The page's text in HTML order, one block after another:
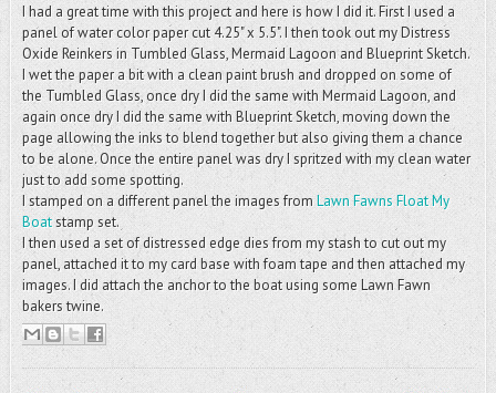
I had a great time with this project and here is how I did it. First I used a
panel of water color paper cut 4.25" x 5.5". I then took out my Distress
Oxide Reinkers in Tumbled Glass, Mermaid Lagoon and Blueprint Sketch.
I wet the paper a bit with a clean paint brush and dropped on some of
the Tumbled Glass, once dry I did the same with Mermaid Lagoon, and
again once dry I did the same with Blueprint Sketch, moving down the
page allowing the inks to blend together but also giving them a chance
to be alone. Once the entire panel was dry I spritzed with my clean water
just to add some spotting.
I stamped on a different panel the images fromLawn Fawns Float My
Boatstamp set.
I then used a set of distressed edge dies from my stash to cut out my
panel, attached it to my card base with foam tape and then attached my
images. I did attach the anchor to the boat using some Lawn Fawn
bakers twine.